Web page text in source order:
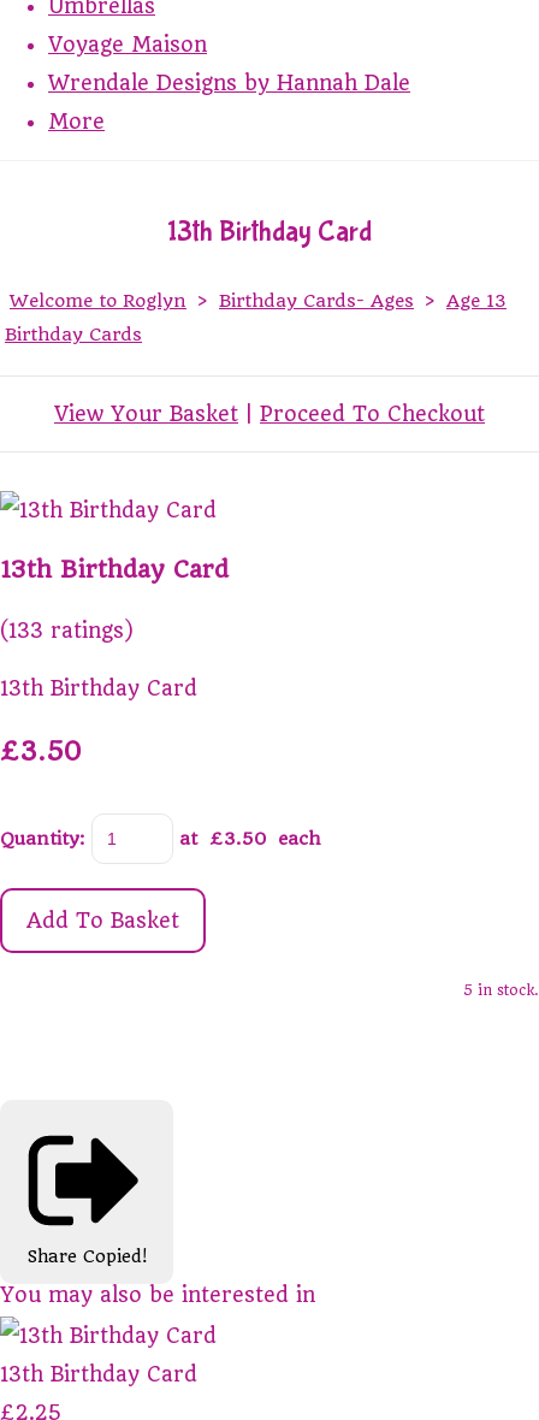
Umbrellas
Voyage Maison
Wrendale Designs by Hannah Dale
More
13th Birthday Card
Welcome to Roglyn > Birthday Cards- Ages > Age 13
Birthday Cards
View Your Basket Proceed To Checkout
13th Birthday Card
(133 ratings)
13th Birthday Card
£3.50
Quantity: at £3.50 each
Add To Basket
5 in stock.
Share Copied!
You may also be interested in
13th Birthday Card
£2.25